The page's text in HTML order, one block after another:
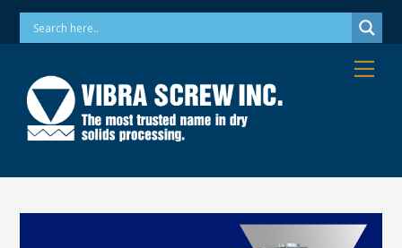
SkipPhone: 973-256-7410 Email: info@vibrascrew.com